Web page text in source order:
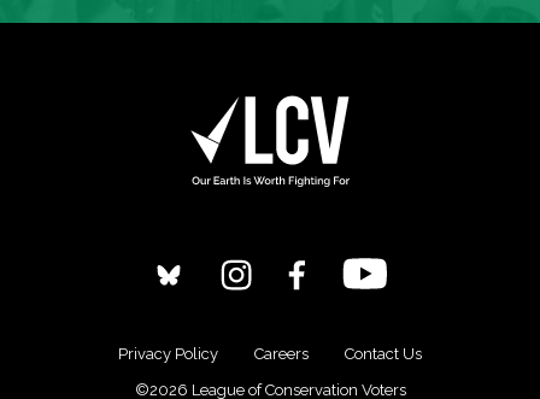
Privacy Policy Careers
Contact Us
©2026 League of Conservation Voters